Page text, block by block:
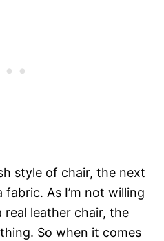
style of chair, the next
As I’m not willing
leather chair, the
So when it comes